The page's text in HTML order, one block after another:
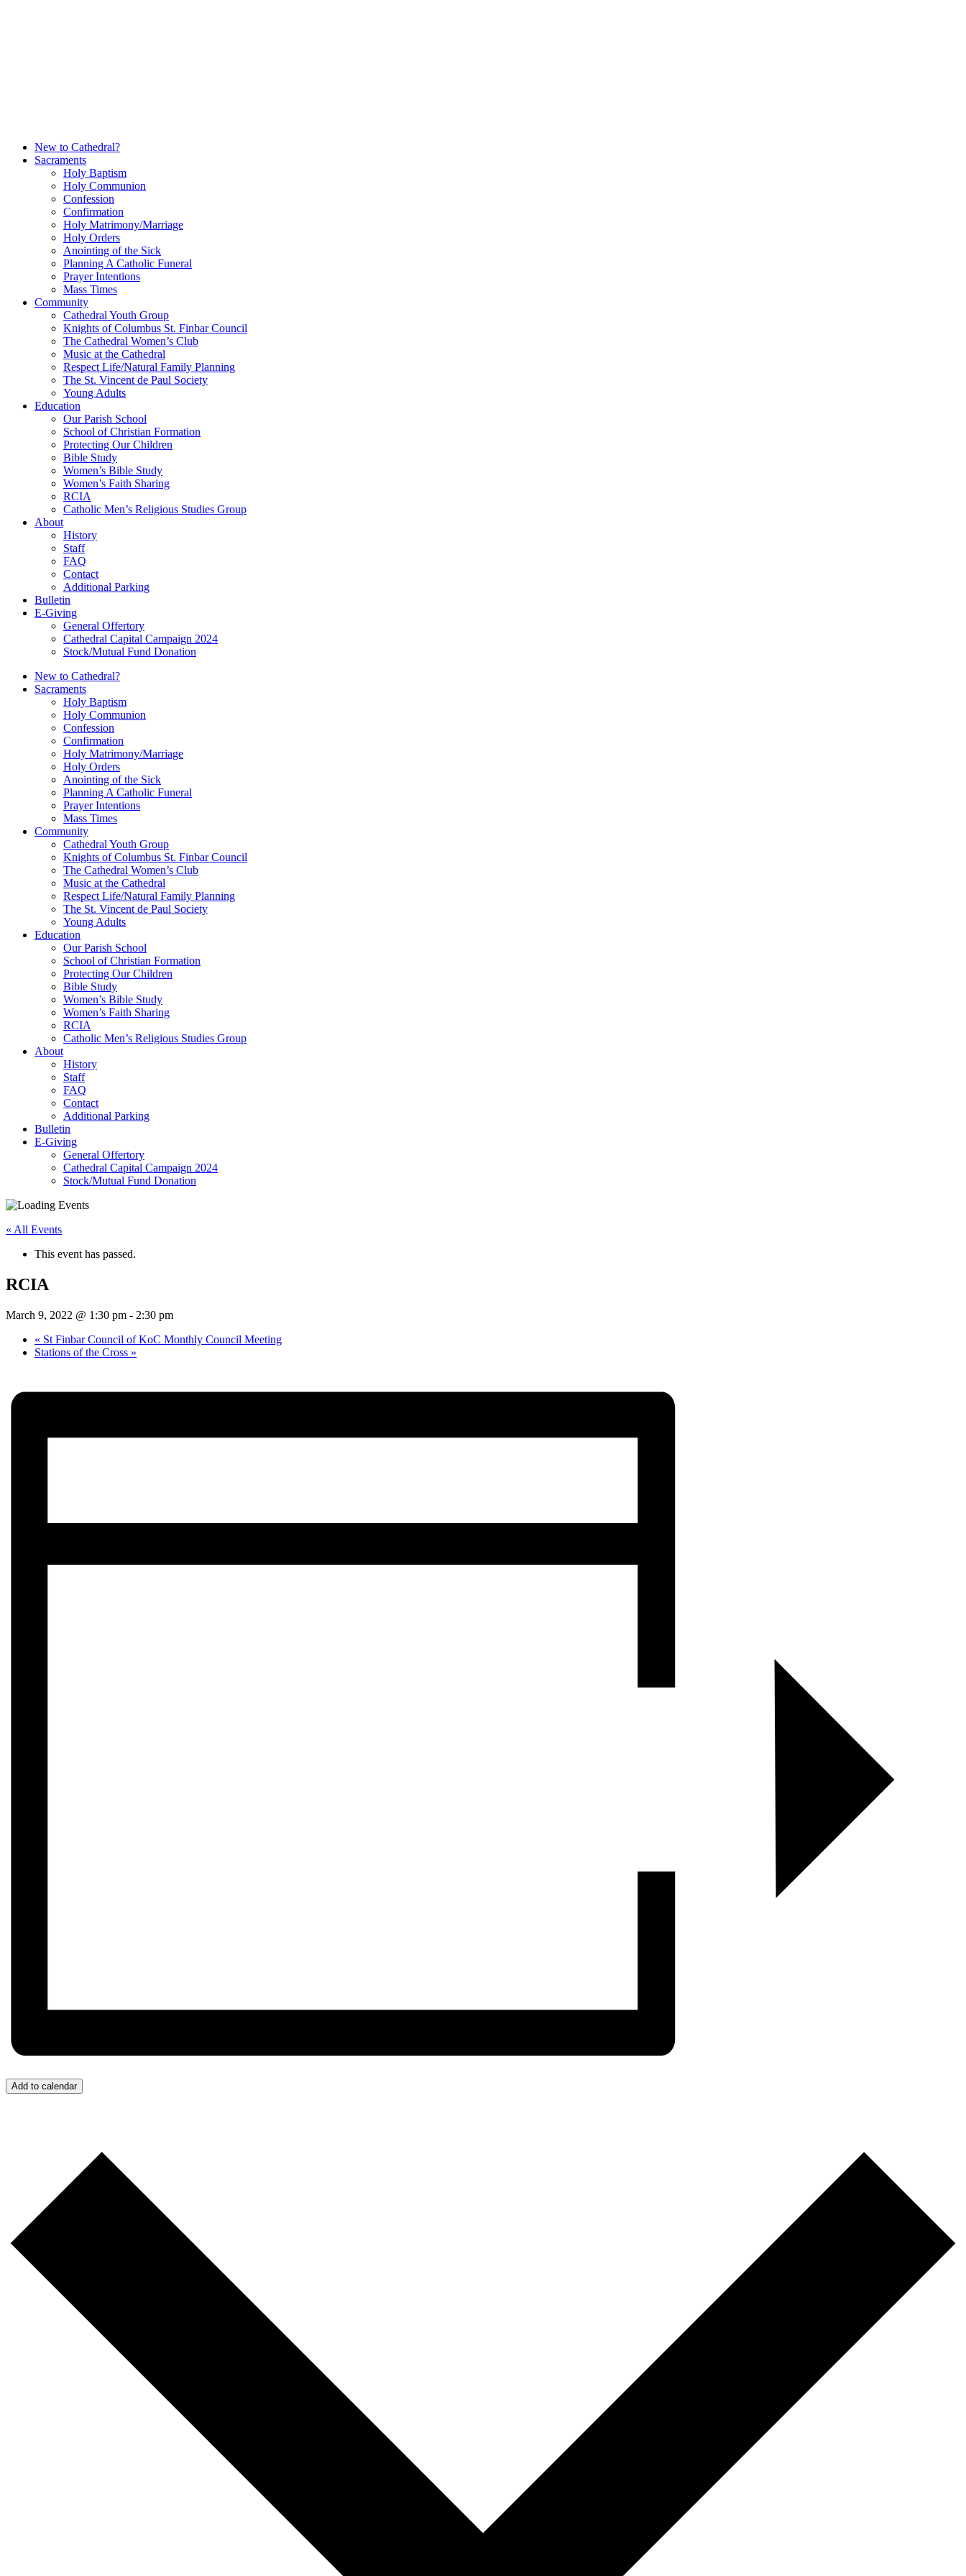
New to Cathedral?
Sacraments
Holy Baptism
Holy Communion
Confession
Confirmation
Holy Matrimony/Marriage
Holy Orders
Anointing of the Sick
Planning A Catholic Funeral
Prayer Intentions
Mass Times
Community
Cathedral Youth Group
Knights of Columbus St. Finbar Council
The Cathedral Women’s Club
Music at the Cathedral
Respect Life/Natural Family Planning
The St. Vincent de Paul Society
Young Adults
Education
Our Parish School
School of Christian Formation
Protecting Our Children
Bible Study
Women’s Bible Study
Women’s Faith Sharing
RCIA
Catholic Men’s Religious Studies Group
About
History
Staff
FAQ
Contact
Additional Parking
Bulletin
E-Giving
General Offertory
Cathedral Capital Campaign 2024
Stock/Mutual Fund Donation
New to Cathedral?
Sacraments
Holy Baptism
Holy Communion
Confession
Confirmation
Holy Matrimony/Marriage
Holy Orders
Anointing of the Sick
Planning A Catholic Funeral
Prayer Intentions
Mass Times
Community
Cathedral Youth Group
Knights of Columbus St. Finbar Council
The Cathedral Women’s Club
Music at the Cathedral
Respect Life/Natural Family Planning
The St. Vincent de Paul Society
Young Adults
Education
Our Parish School
School of Christian Formation
Protecting Our Children
Bible Study
Women’s Bible Study
Women’s Faith Sharing
RCIA
Catholic Men’s Religious Studies Group
About
History
Staff
FAQ
Contact
Additional Parking
Bulletin
E-Giving
General Offertory
Cathedral Capital Campaign 2024
Stock/Mutual Fund Donation
« All Events
This event has passed.
RCIA
March 9, 2022 @ 1:30 pm - 2:30 pm
« St Finbar Council of KoC Monthly Council Meeting
Stations of the Cross »
Add to calendar